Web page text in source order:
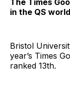
in the QS
Bristol
year’s Times
ranked 13th.